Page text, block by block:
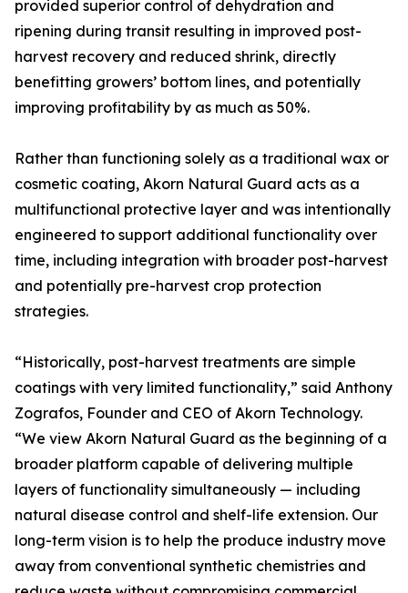
provided superior control of dehydration and
ripening during transit resulting in improved post-
harvest recovery and reduced shrink, directly
benefitting growers’ bottom lines, and potentially
improving profitability by as much as 50%.
Rather than functioning solely as a traditional wax or
cosmetic coating, Akorn Natural Guard acts as a
multifunctional protective layer and was intentionally
engineered to support additional functionality over
time, including integration with broader post-harvest
and potentially pre-harvest crop protection
strategies.
“Historically, post-harvest treatments are simple
coatings with very limited functionality,” said Anthony
Zografos, Founder and CEO of Akorn Technology.
“We view Akorn Natural Guard as the beginning of a
broader platform capable of delivering multiple
layers of functionality simultaneously — including
natural disease control and shelf-life extension. Our
long-term vision is to help the produce industry move
away from conventional synthetic chemistries and